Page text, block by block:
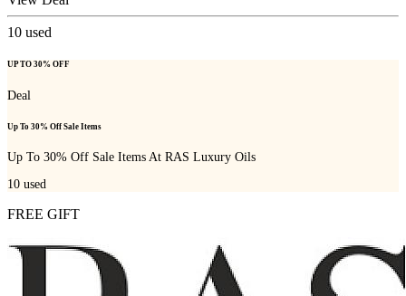
10 used
UP TO 30% OFF
Deal
Up To 30% Off Sale Items
Up To 30% Off Sale Items At RAS Luxury Oils
10 used
FREE GIFT